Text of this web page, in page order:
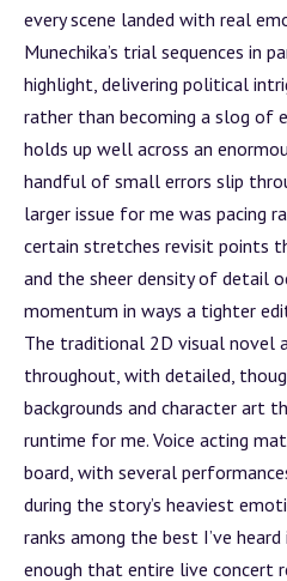
every scene landed with real
Munechika’s trial sequences in
highlight, delivering political
rather than becoming a slog of
holds up well across an
handful of small errors slip
larger issue for me was pacing
certain stretches revisit points
and the sheer density of detail
momentum in ways a tighter
The traditional 2D visual novel
throughout, with detailed,
backgrounds and character art
runtime for me. Voice acting
board, with several
during the story’s heaviest
ranks among the best I’ve
enough that entire live concert